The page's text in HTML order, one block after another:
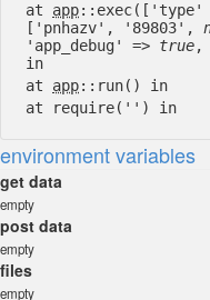
at app::exec(['type'
['pnhazv', '89803',
'app_debug' => true,
in
at app::run() in
at require('') in
environment variables
get data
empty
post data
empty
files
empty